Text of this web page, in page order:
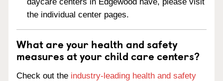
the individual center pages.
What are your health and safety
measures at your child care centers?
Check out the industry-leading health and safety